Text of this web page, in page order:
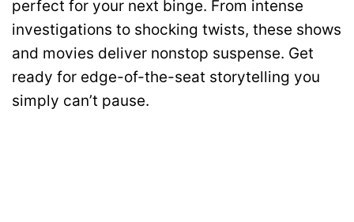
perfect for your next binge. From intense
investigations to shocking twists, these shows
and movies deliver nonstop suspense. Get
ready for edge-of-the-seat storytelling you
simply can’t pause.